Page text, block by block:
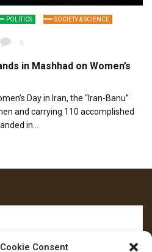
Consent
POLITICS SOCIETY & SCIENCE
0
in Mashhad on Women’s
Day in Iran, the “Iran-Banu”
and carrying 110 accomplished
in…